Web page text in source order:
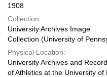
1908
Collection:
University Archives Image
Collection (University of
Physical Location:
University Archives and
of Athletics at the University of